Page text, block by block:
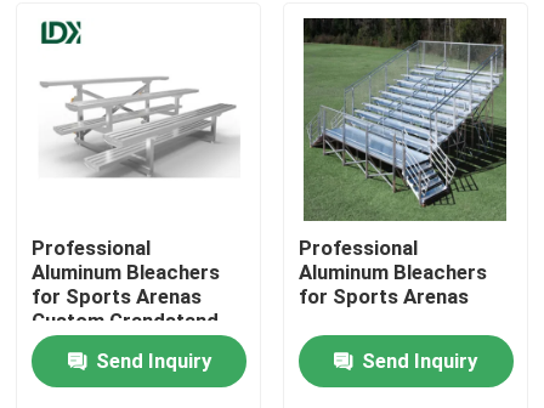
Home
Professional
Aluminum Bleachers
for Sports Arenas
Custom Grandstand
Chairs Football Field
Spectator Stands
Auditorium &
Send Inquiry
Professional
Aluminum Bleachers
for Sports Arenas
Send Inquiry